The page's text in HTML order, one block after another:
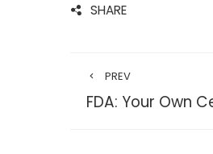
SHARE
PREV
FDA: Your Own